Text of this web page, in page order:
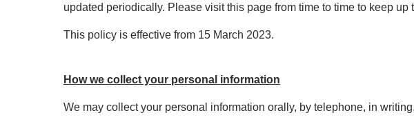
updated periodically. Please visit this page from time to time to keep up
This policy is effective from 15 March 2023.
How we collect your personal information
We may collect your personal information orally, by telephone, in